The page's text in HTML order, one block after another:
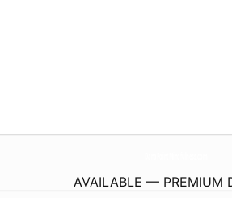
AVAILABLE — PREMIUM